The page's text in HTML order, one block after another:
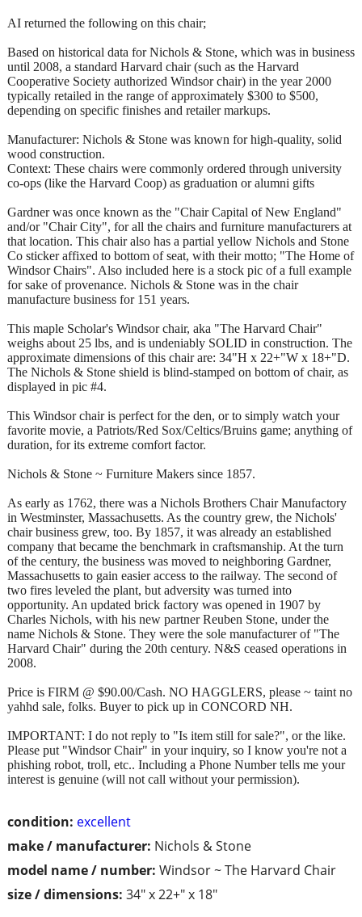
condition: excellent
make / manufacturer: Nichols & Stone
model name / number: Windsor ~ The Harvard Chair
size / dimensions: 34" x 22+" x 18"
AI returned the following on this chair;
Based on historical data for Nichols & Stone, which was in business
until 2008, a standard Harvard chair (such as the Harvard
Cooperative Society authorized Windsor chair) in the year 2000
typically retailed in the range of approximately $300 to $500,
depending on specific finishes and retailer markups.
Manufacturer: Nichols & Stone was known for high-quality, solid
wood construction.
Context: These chairs were commonly ordered through university
co-ops (like the Harvard Coop) as graduation or alumni gifts
Gardner was once known as the "Chair Capital of New England"
and/or "Chair City", for all the chairs and furniture manufacturers at
that location. This chair also has a partial yellow Nichols and Stone
Co sticker affixed to bottom of seat, with their motto; "The Home of
Windsor Chairs". Also included here is a stock pic of a full example
for sake of provenance. Nichols & Stone was in the chair
manufacture business for 151 years.
This maple Scholar's Windsor chair, aka "The Harvard Chair"
weighs about 25 lbs, and is undeniably SOLID in construction. The
approximate dimensions of this chair are: 34"H x 22+"W x 18+"D.
The Nichols & Stone shield is blind-stamped on bottom of chair, as
displayed in pic #4.
This Windsor chair is perfect for the den, or to simply watch your
favorite movie, a Patriots/Red Sox/Celtics/Bruins game; anything of
duration, for its extreme comfort factor.
Nichols & Stone ~ Furniture Makers since 1857.
As early as 1762, there was a Nichols Brothers Chair Manufactory
in Westminster, Massachusetts. As the country grew, the Nichols'
chair business grew, too. By 1857, it was already an established
company that became the benchmark in craftsmanship. At the turn
of the century, the business was moved to neighboring Gardner,
Massachusetts to gain easier access to the railway. The second of
two fires leveled the plant, but adversity was turned into
opportunity. An updated brick factory was opened in 1907 by
Charles Nichols, with his new partner Reuben Stone, under the
name Nichols & Stone. They were the sole manufacturer of "The
Harvard Chair" during the 20th century. N&S ceased operations in
2008.
Price is FIRM @ $90.00/Cash. NO HAGGLERS, please ~ taint no
yahhd sale, folks. Buyer to pick up in CONCORD NH.
IMPORTANT: I do not reply to "Is item still for sale?", or the like.
Please put "Windsor Chair" in your inquiry, so I know you're not a
phishing robot, troll, etc.. Including a Phone Number tells me your
interest is genuine (will not call without your permission).